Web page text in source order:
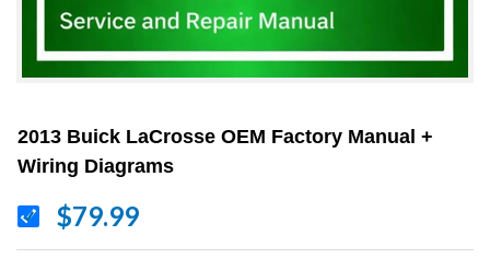
2013 Buick LaCrosse OEM Factory Manual +
Wiring Diagrams
$79.99